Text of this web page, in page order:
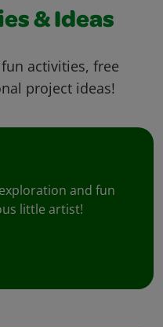
& Ideas
activities, free
project ideas!
and fun
little artist!